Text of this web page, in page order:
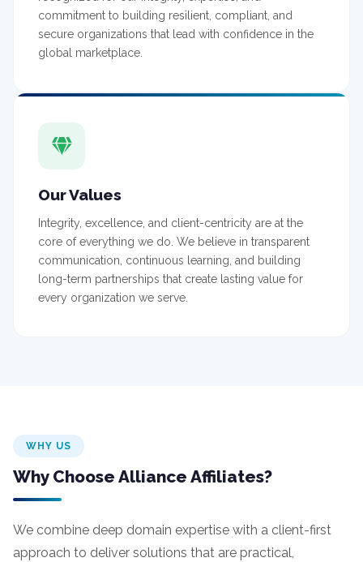
commitment to building resilient, compliant, and
secure organizations that lead with confidence in the
global marketplace.
Our Values
Integrity, excellence, and client-centricity are at the
core of everything we do. We believe in transparent
communication, continuous learning, and building
long-term partnerships that create lasting value for
every organization we serve.
WHY US
Why Choose Alliance Affiliates?
We combine deep domain expertise with a client-first
approach to deliver solutions that are practical,